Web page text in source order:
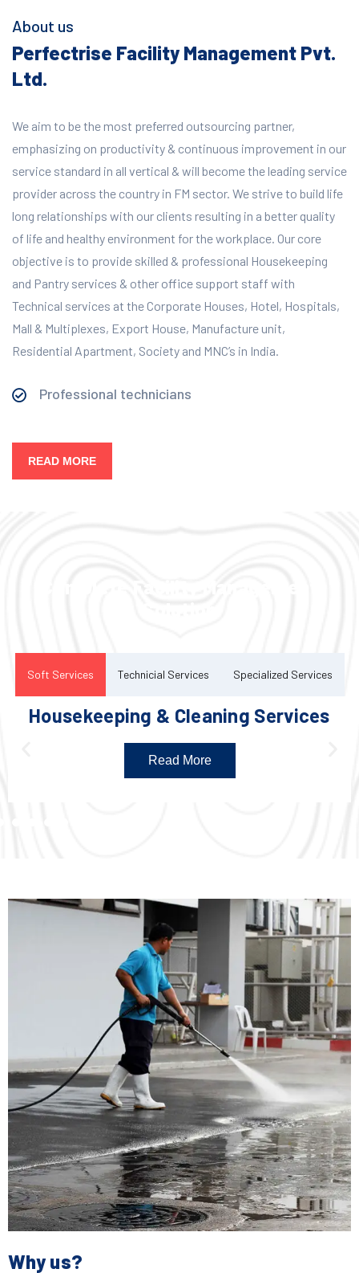
About us
Perfectrise Facility Management Pvt.
Ltd.
We aim to be the most preferred outsourcing partner,
emphasizing on productivity & continuous improvement in our
service standard in all vertical & will become the leading service
provider across the country in FM sector. We strive to build life
long relationships with our clients resulting in a better quality
of life and healthy environment for the workplace. Our core
objective is to provide skilled & professional Housekeeping
and Pantry services & other office support staff with
Technical services at the Corporate Houses, Hotel, Hospitals,
Mall & Multiplexes, Export House, Manufacture unit,
Residential Apartment, Society and MNC’s in India.
Professional technicians
READ MORE
Soft Services Technicial Services Specialized Services
Housekeeping & Cleaning Services
Read More
Why us?